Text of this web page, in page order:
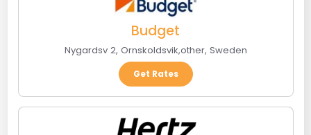
Budget
Nygardsv 2, Ornskoldsvik,other, Sweden
Get Rates